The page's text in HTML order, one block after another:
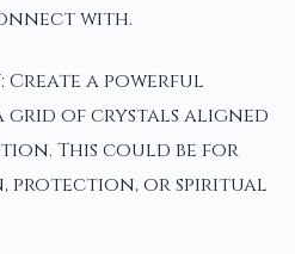
with.
Create a powerful
grid of crystals aligned
This could be for
protection, or spiritual